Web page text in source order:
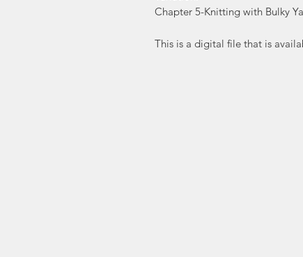
Chapter 5-Knitting with Bulky
This is a digital file that is